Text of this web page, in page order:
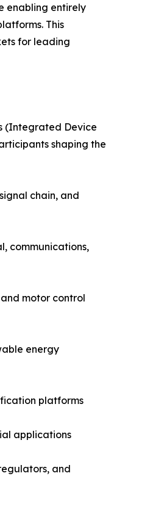
enabling entirely
This
for leading
(Integrated Device
shaping the
chain, and
communications,
motor control
energy
platforms
applications
and